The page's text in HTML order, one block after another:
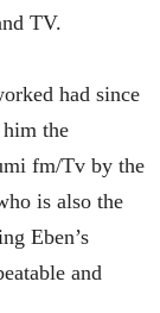
TV.
had since
the
fm/Tv by the
is also the
Eben’s
and